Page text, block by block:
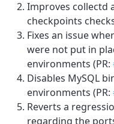
Improves collectd
checkpoints
Fixes an issue
were not put in
environments (PR:
Disables MySQL
environments (PR:
Reverts a
regarding the